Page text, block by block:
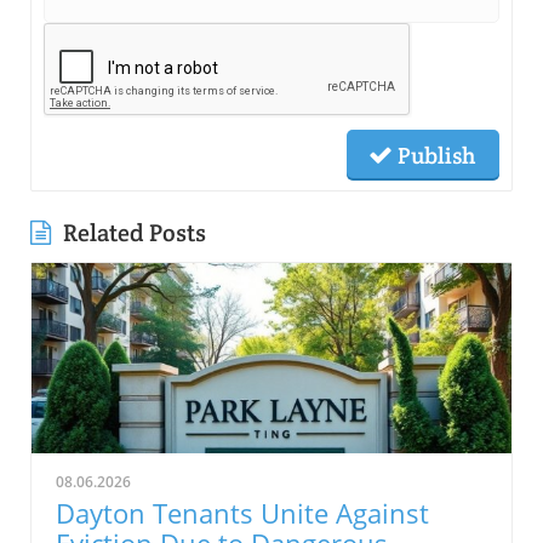
Publish
Related Posts
08.06.2026
Dayton Tenants Unite Against